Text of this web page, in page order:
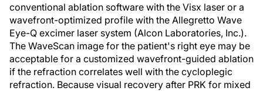
conventional ablation software with the Visx laser or a
wavefront-optimized profile with the Allegretto Wave
Eye-Q excimer laser system (Alcon Laboratories, Inc.).
The WaveScan image for the patient's right eye may be
acceptable for a customized wavefront-guided ablation
if the refraction correlates well with the cycloplegic
refraction. Because visual recovery after PRK for mixed